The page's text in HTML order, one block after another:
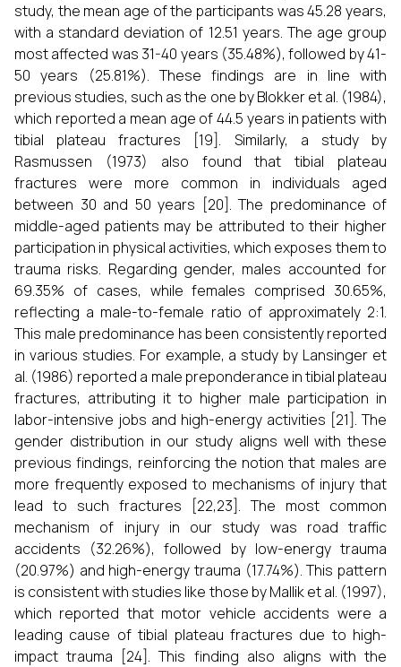
study, the mean age of the participants was 45.28 years,
with a standard deviation of 12.51 years. The age group
most affected was 31-40 years (35.48%), followed by 41-
50 years (25.81%). These findings are in line with
previous studies, such as the one by Blokker et al. (1984),
which reported a mean age of 44.5 years in patients with
tibial plateau fractures [19]. Similarly, a study by
Rasmussen (1973) also found that tibial plateau
fractures were more common in individuals aged
between 30 and 50 years [20]. The predominance of
middle-aged patients may be attributed to their higher
participation in physical activities, which exposes them to
trauma risks. Regarding gender, males accounted for
69.35% of cases, while females comprised 30.65%,
reflecting a male-to-female ratio of approximately 2:1.
This male predominance has been consistently reported
in various studies. For example, a study by Lansinger et
al. (1986) reported a male preponderance in tibial plateau
fractures, attributing it to higher male participation in
labor-intensive jobs and high-energy activities [21]. The
gender distribution in our study aligns well with these
previous findings, reinforcing the notion that males are
more frequently exposed to mechanisms of injury that
lead to such fractures [22,23]. The most common
mechanism of injury in our study was road traffic
accidents (32.26%), followed by low-energy trauma
(20.97%) and high-energy trauma (17.74%). This pattern
is consistent with studies like those by Mallik et al. (1997),
which reported that motor vehicle accidents were a
leading cause of tibial plateau fractures due to high-
impact trauma [24]. This finding also aligns with the